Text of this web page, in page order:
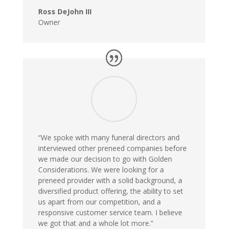
Ross DeJohn III
Owner
“We spoke with many funeral directors and
interviewed other preneed companies before
we made our decision to go with Golden
Considerations. We were looking for a
preneed provider with a solid background, a
diversified product offering, the ability to set
us apart from our competition, and a
responsive customer service team. I believe
we got that and a whole lot more.”